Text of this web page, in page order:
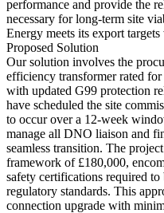
performance and provide the
necessary for long-term site
Energy meets its export
Proposed Solution
Our solution involves the
efficiency transformer rated
with updated G99 protection
have scheduled the site
to occur over a 12-week
manage all DNO liaison and
seamless transition. The
framework of £180,000,
safety certifications required
regulatory standards. This
connection upgrade with